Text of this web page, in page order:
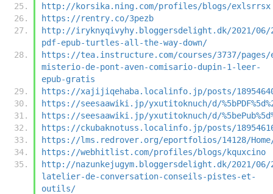
http://korsika.ning.com/profiles/blogs/exlsrrsx
https://rentry.co/3pezb
http://iryknyqivyhy.bloggersdelight.dk/2021/06/
pdf-epub-turtles-all-the-way-down/
https://tea.instructure.com/courses/3737/
misterio-de-pont-aven-comisario-dupin-1-leer-
epub-gratis
https://xajijiqehaba.localinfo.jp/posts/
https://seesaawiki.jp/yxutitoknuch/d/
https://seesaawiki.jp/yxutitoknuch/d/
https://ckubaknotuss.localinfo.jp/posts/
https://lms.redrover.org/eportfolios/14128/Home/
https://webhitlist.com/profiles/blogs/kquxcino
http://nazunkejugym.bloggersdelight.dk/2021/06/
latelier-de-conversation-conseils-pistes-et-
outils/